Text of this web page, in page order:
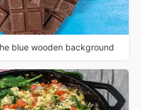
blue wooden background